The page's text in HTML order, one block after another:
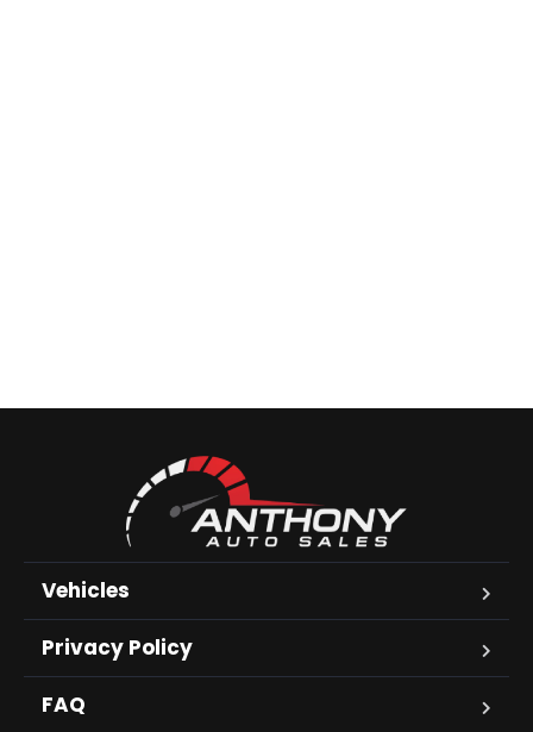
Vehicles
Privacy Policy
FAQ